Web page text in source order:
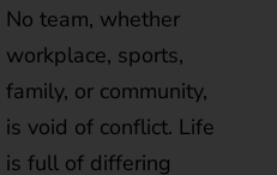
No team, whether
workplace, sports,
family, or community,
is void of conflict. Life
is full of differing